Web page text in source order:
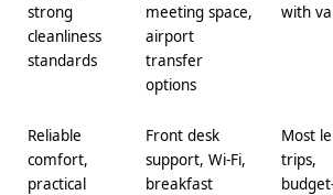
strong
cleanliness
standards
meeting space,
airport
transfer
options
with
Reliable
comfort,
practical
Front desk
support, Wi‑Fi,
breakfast
Most
trips,